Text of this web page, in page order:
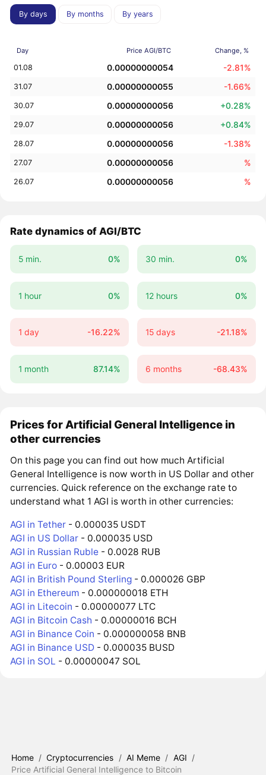
By days By months By years
Day Price AGI/BTC Change, %
01.08 0.00000000054 -2.81%
31.07 0.00000000055 -1.66%
30.07 0.00000000056 +0.28%
29.07 0.00000000056 +0.84%
28.07 0.00000000056 -1.38%
27.07 0.00000000056 %
26.07 0.00000000056 %
Rate dynamics of AGI/BTC
5 min. 0% 30 min. 0%
1 hour 0% 12 hours 0%
1 day -16.22% 15 days -21.18%
1 month 87.14% 6 months -68.43%
Prices for Artificial General Intelligence in
other currencies
On this page you can find out how much Artificial
General Intelligence is now worth in US Dollar and other
currencies. Quick reference on the exchange rate to
understand what 1 AGI is worth in other currencies:
AGI in Tether - 0.000035 USDT
AGI in US Dollar - 0.000035 USD
AGI in Russian Ruble - 0.0028 RUB
AGI in Euro - 0.00003 EUR
AGI in British Pound Sterling - 0.000026 GBP
AGI in Ethereum - 0.000000018 ETH
AGI in Litecoin - 0.00000077 LTC
AGI in Bitcoin Cash - 0.00000016 BCH
AGI in Binance Coin - 0.000000058 BNB
AGI in Binance USD - 0.000035 BUSD
AGI in SOL - 0.00000047 SOL
Home / Cryptocurrencies / AI Meme / AGI /
Price Artificial General Intelligence to Bitcoin